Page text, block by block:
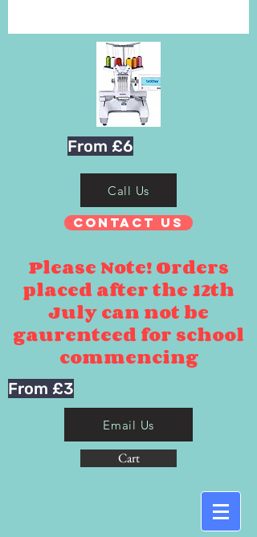
From £6
Call Us
Contact Us
Please Note! Orders
placed after the 12th
July can not be
gaurenteed for school
commencing
From £3
Email Us
Cart